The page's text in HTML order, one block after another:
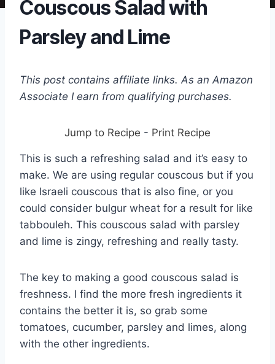
Couscous Salad with
Parsley and Lime
This post contains affiliate links. As an Amazon
Associate I earn from qualifying purchases.
Jump to Recipe - Print Recipe
This is such a refreshing salad and it’s easy to
make. We are using regular couscous but if you
like Israeli couscous that is also fine, or you
could consider bulgur wheat for a result for like
tabbouleh. This couscous salad with parsley
and lime is zingy, refreshing and really tasty.
The key to making a good couscous salad is
freshness. I find the more fresh ingredients it
contains the better it is, so grab some
tomatoes, cucumber, parsley and limes, along
with the other ingredients.